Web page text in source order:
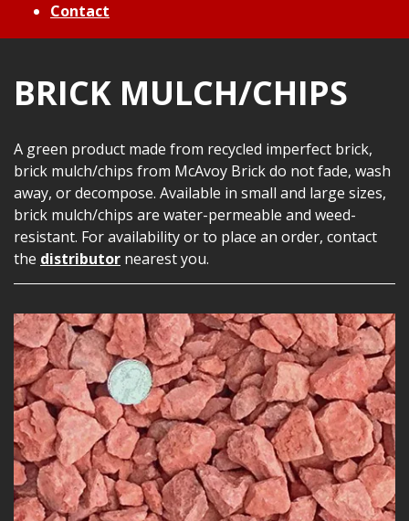
Contact
BRICK MULCH/CHIPS
A green product made from recycled imperfect brick,
brick mulch/chips from McAvoy Brick do not fade, wash
away, or decompose. Available in small and large sizes,
brick mulch/chips are water-permeable and weed-
resistant. For availability or to place an order, contact
the distributor nearest you.